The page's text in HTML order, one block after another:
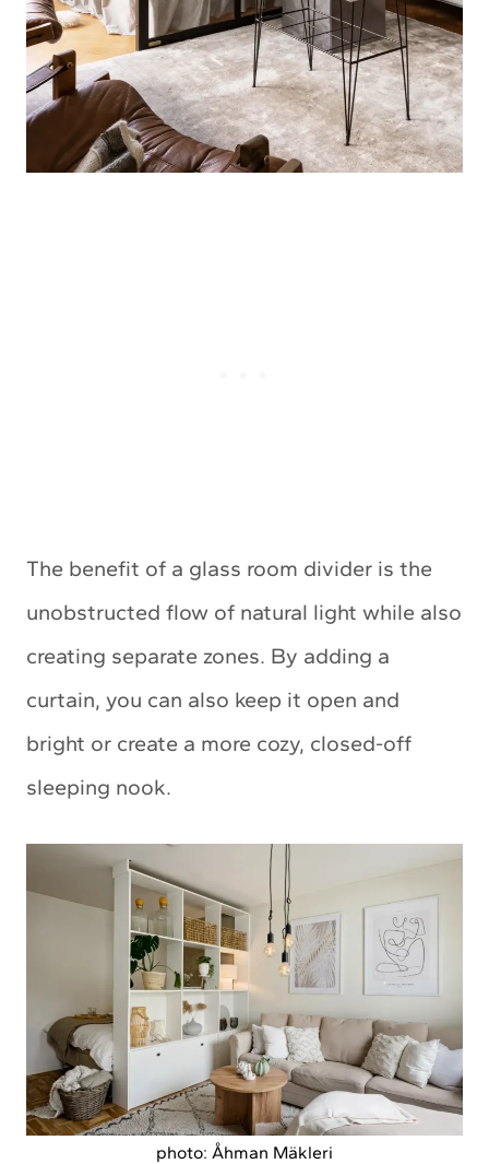
The benefit of a glass room divider is the
unobstructed flow of natural light while also
creating separate zones. By adding a
curtain, you can also keep it open and
bright or create a more cozy, closed-off
sleeping nook.
photo: Åhman Mäkleri